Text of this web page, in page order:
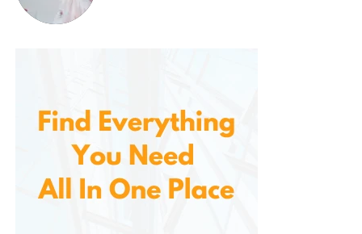
it dries quickly, so you don’t have to worry about it
while keeping your entryway clean.
Improved Safety
The non-slip backing provides an added layer of
safety, ensuring that the mat stays securely in place